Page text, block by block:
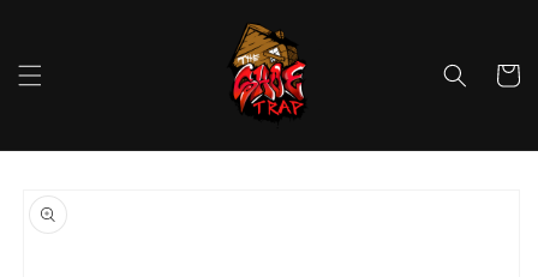
Cart
product
information